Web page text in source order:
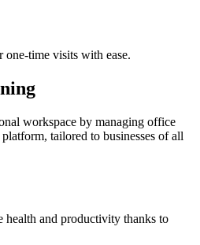
one-time visits with ease.
workspace by managing office
tailored to businesses of all
health and productivity thanks to